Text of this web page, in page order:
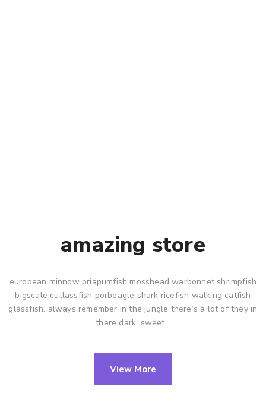
amazing store
european minnow priapumfish mosshead warbonnet shrimpfish
bigscale cutlassfish porbeagle shark ricefish walking catfish
glassfish. always remember in the jungle there’s a lot of they in
there dark, sweet…
View More